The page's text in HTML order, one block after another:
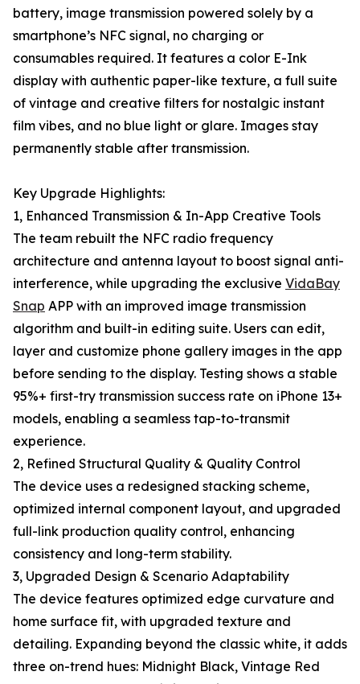
battery, image transmission powered solely by a
smartphone’s NFC signal, no charging or
consumables required. It features a color E-Ink
display with authentic paper-like texture, a full suite
of vintage and creative filters for nostalgic instant
film vibes, and no blue light or glare. Images stay
permanently stable after transmission.
Key Upgrade Highlights:
1, Enhanced Transmission & In-App Creative Tools
The team rebuilt the NFC radio frequency
architecture and antenna layout to boost signal anti-
interference, while upgrading the exclusive VidaBay
Snap APP with an improved image transmission
algorithm and built-in editing suite. Users can edit,
layer and customize phone gallery images in the app
before sending to the display. Testing shows a stable
95%+ first-try transmission success rate on iPhone 13+
models, enabling a seamless tap-to-transmit
experience.
2, Refined Structural Quality & Quality Control
The device uses a redesigned stacking scheme,
optimized internal component layout, and upgraded
full-link production quality control, enhancing
consistency and long-term stability.
3, Upgraded Design & Scenario Adaptability
The device features optimized edge curvature and
home surface fit, with upgraded texture and
detailing. Expanding beyond the classic white, it adds
three on-trend hues: Midnight Black, Vintage Red